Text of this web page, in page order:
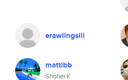
erawlingsiii
mattibb
Shohei K